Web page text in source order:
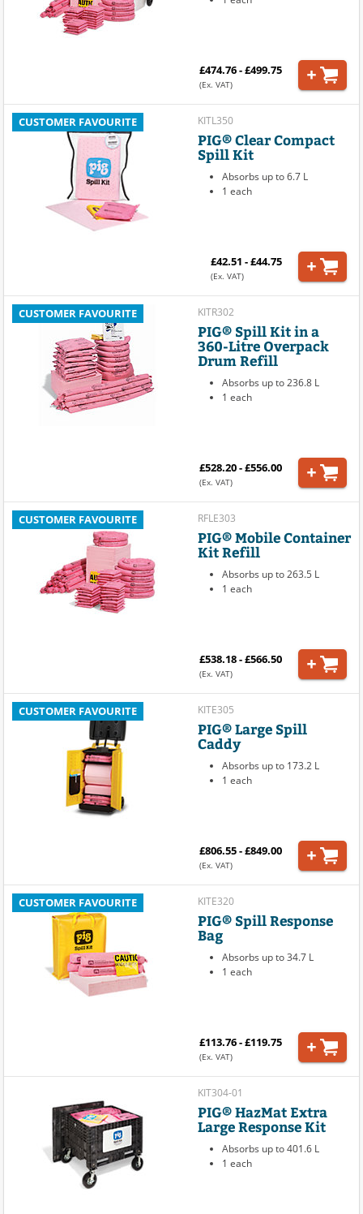
£474.76 - £499.75
(Ex. VAT)
CUSTOMER FAVOURITE KITL350
PIG® Clear Compact
Spill Kit
Absorbs up to 6.7 L
1 each
£42.51 - £44.75
(Ex. VAT)
CUSTOMER FAVOURITE KITR302
PIG® Spill Kit in a
360-Litre Overpack
Drum Refill
Absorbs up to 236.8 L
1 each
£528.20 - £556.00
(Ex. VAT)
CUSTOMER FAVOURITE RFLE303
PIG® Mobile Container
Kit Refill
Absorbs up to 263.5 L
1 each
£538.18 - £566.50
(Ex. VAT)
CUSTOMER FAVOURITE KITE305
PIG® Large Spill
Caddy
Absorbs up to 173.2 L
1 each
£806.55 - £849.00
(Ex. VAT)
CUSTOMER FAVOURITE KITE320
PIG® Spill Response
Bag
Absorbs up to 34.7 L
1 each
£113.76 - £119.75
(Ex. VAT)
KIT304-01
PIG® HazMat Extra
Large Response Kit
Absorbs up to 401.6 L
1 each